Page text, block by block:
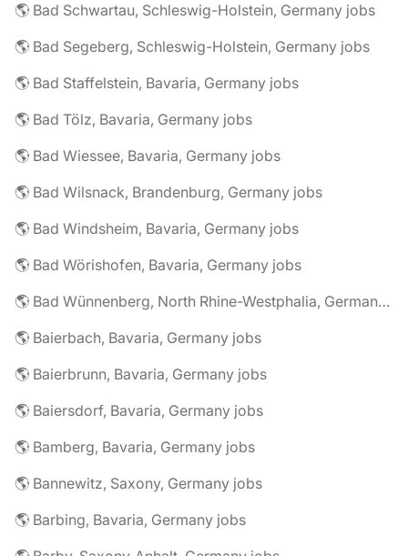
🌎 Bad Schwartau, Schleswig-Holstein, Germany jobs
🌎 Bad Segeberg, Schleswig-Holstein, Germany jobs
🌎 Bad Staffelstein, Bavaria, Germany jobs
🌎 Bad Tölz, Bavaria, Germany jobs
🌎 Bad Wiessee, Bavaria, Germany jobs
🌎 Bad Wilsnack, Brandenburg, Germany jobs
🌎 Bad Windsheim, Bavaria, Germany jobs
🌎 Bad Wörishofen, Bavaria, Germany jobs
🌎 Bad Wünnenberg, North Rhine-Westphalia, Germany jobs
🌎 Baierbach, Bavaria, Germany jobs
🌎 Baierbrunn, Bavaria, Germany jobs
🌎 Baiersdorf, Bavaria, Germany jobs
🌎 Bamberg, Bavaria, Germany jobs
🌎 Bannewitz, Saxony, Germany jobs
🌎 Barbing, Bavaria, Germany jobs